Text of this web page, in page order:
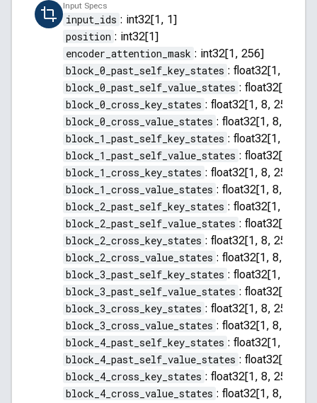
Input Specs
input_ids : int32[1, 1]
position : int32[1]
encoder_attention_mask : int32[1, 256]
block_0_past_self_key_states : float32[1, 8,
block_0_past_self_value_states : float32[1, 8,
block_0_cross_key_states : float32[1, 8, 256, 64]
block_0_cross_value_states : float32[1, 8, 256,
block_1_past_self_key_states : float32[1, 8,
block_1_past_self_value_states : float32[1, 8,
block_1_cross_key_states : float32[1, 8, 256, 64]
block_1_cross_value_states : float32[1, 8, 256,
block_2_past_self_key_states : float32[1, 8,
block_2_past_self_value_states : float32[1, 8,
block_2_cross_key_states : float32[1, 8, 256, 64]
block_2_cross_value_states : float32[1, 8, 256,
block_3_past_self_key_states : float32[1, 8,
block_3_past_self_value_states : float32[1, 8,
block_3_cross_key_states : float32[1, 8, 256, 64]
block_3_cross_value_states : float32[1, 8, 256,
block_4_past_self_key_states : float32[1, 8,
block_4_past_self_value_states : float32[1, 8,
block_4_cross_key_states : float32[1, 8, 256, 64]
block_4_cross_value_states : float32[1, 8, 256,